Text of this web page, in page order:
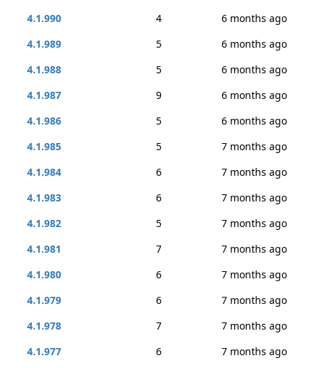
4.1.990
4
6 months ago
4.1.989
5
6 months ago
4.1.988
5
6 months ago
4.1.987
9
6 months ago
4.1.986
5
6 months ago
4.1.985
5
7 months ago
4.1.984
6
7 months ago
4.1.983
6
7 months ago
4.1.982
5
7 months ago
4.1.981
7
7 months ago
4.1.980
6
7 months ago
4.1.979
6
7 months ago
4.1.978
7
7 months ago
4.1.977
6
7 months ago